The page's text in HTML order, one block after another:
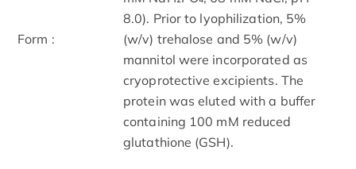
Form :
8.0). Prior to lyophilization, 5%
(w/v) trehalose and 5% (w/v)
mannitol were incorporated as
cryoprotective excipients. The
protein was eluted with a buffer
containing 100 mM reduced
glutathione (GSH).